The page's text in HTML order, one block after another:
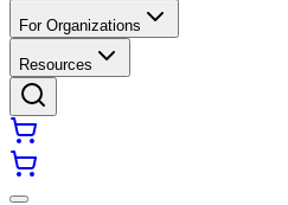
For Organizations
Resources